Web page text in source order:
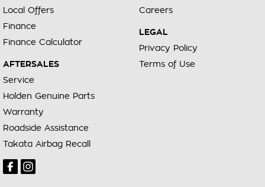
Local Offers
Finance
Finance Calculator
AFTERSALES
Service
Holden Genuine Parts
Warranty
Roadside Assistance
Takata Airbag Recall
Careers
LEGAL
Privacy Policy
Terms of Use